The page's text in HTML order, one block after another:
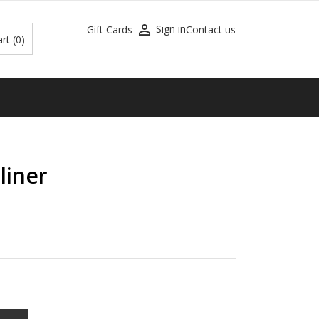
(0)
Gift Cards  Sign inContact us